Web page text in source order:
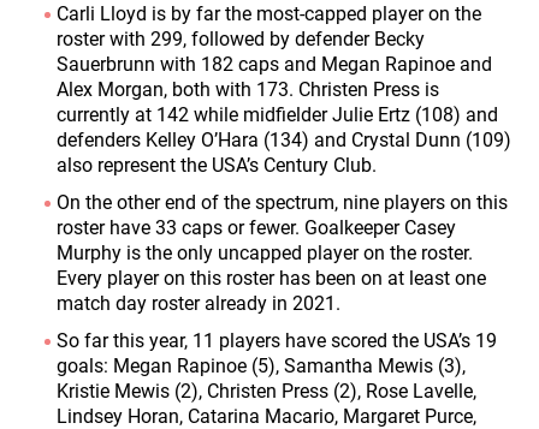
Carli Lloyd is by far the most-capped player on the
roster with 299, followed by defender Becky
Sauerbrunn with 182 caps and Megan Rapinoe and
Alex Morgan, both with 173. Christen Press is
currently at 142 while midfielder Julie Ertz (108) and
defenders Kelley O’Hara (134) and Crystal Dunn (109)
also represent the USA’s Century Club.
On the other end of the spectrum, nine players on this
roster have 33 caps or fewer. Goalkeeper Casey
Murphy is the only uncapped player on the roster.
Every player on this roster has been on at least one
match day roster already in 2021.
So far this year, 11 players have scored the USA’s 19
goals: Megan Rapinoe (5), Samantha Mewis (3),
Kristie Mewis (2), Christen Press (2), Rose Lavelle,
Lindsey Horan, Catarina Macario, Margaret Purce,